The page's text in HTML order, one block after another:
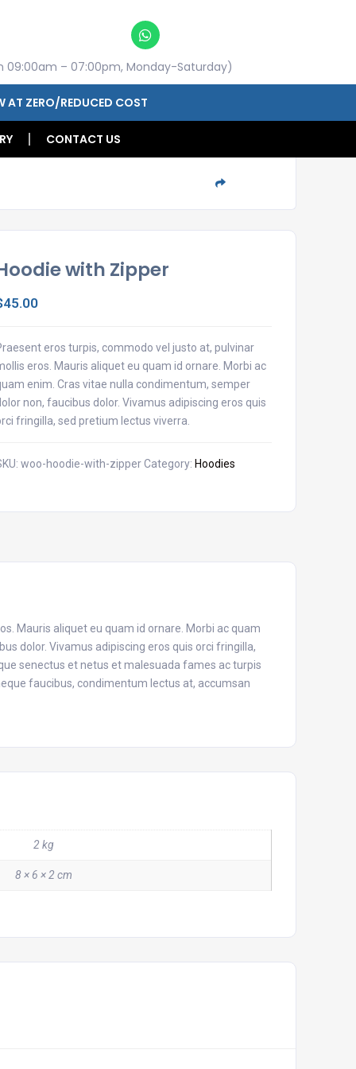
09:00am – 07:00pm, Monday-Saturday)
AT ZERO/REDUCED COST
CONTACT US
with Zipper
45.00
eros turpis, commodo vel justo at, pulvinar
eros. Mauris aliquet eu quam id ornare. Morbi ac
enim. Cras vitae nulla condimentum, semper
non, faucibus dolor. Vivamus adipiscing eros quis
fringilla, sed pretium lectus viverra.
woo-hoodie-with-zipper Category: Hoodies
Mauris aliquet eu quam id ornare. Morbi ac quam
dolor. Vivamus adipiscing eros quis orci fringilla,
senectus et netus et malesuada fames ac turpis
faucibus, condimentum lectus at, accumsan
2 kg
8 × 6 × 2 cm